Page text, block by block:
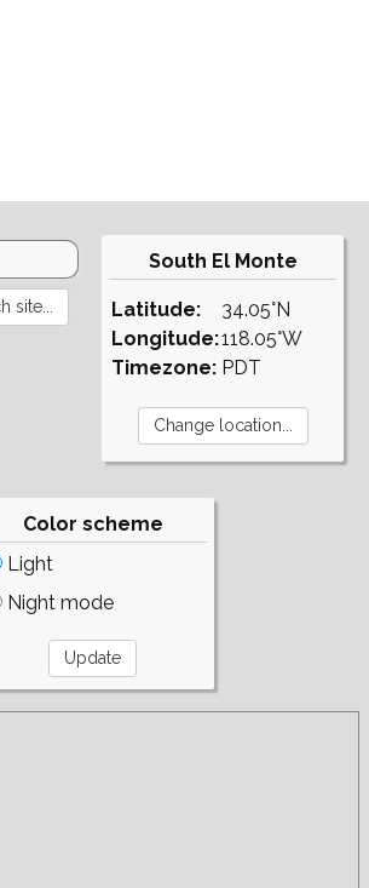
South El Monte
Latitude:
Longitude:
Timezone:
34.05°N
118.05°W
PDT
Color scheme
Light
Night mode